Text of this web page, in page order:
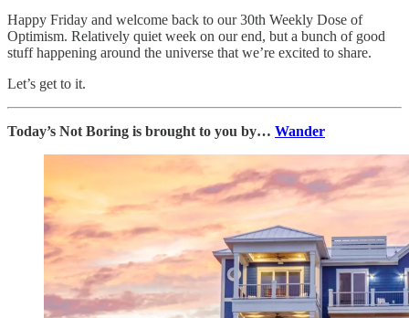
Happy Friday and welcome back to our 30th Weekly Dose of
Optimism. Relatively quiet week on our end, but a bunch of good
stuff happening around the universe that we’re excited to share.
Let’s get to it.
Today’s Not Boring is brought to you by… Wander